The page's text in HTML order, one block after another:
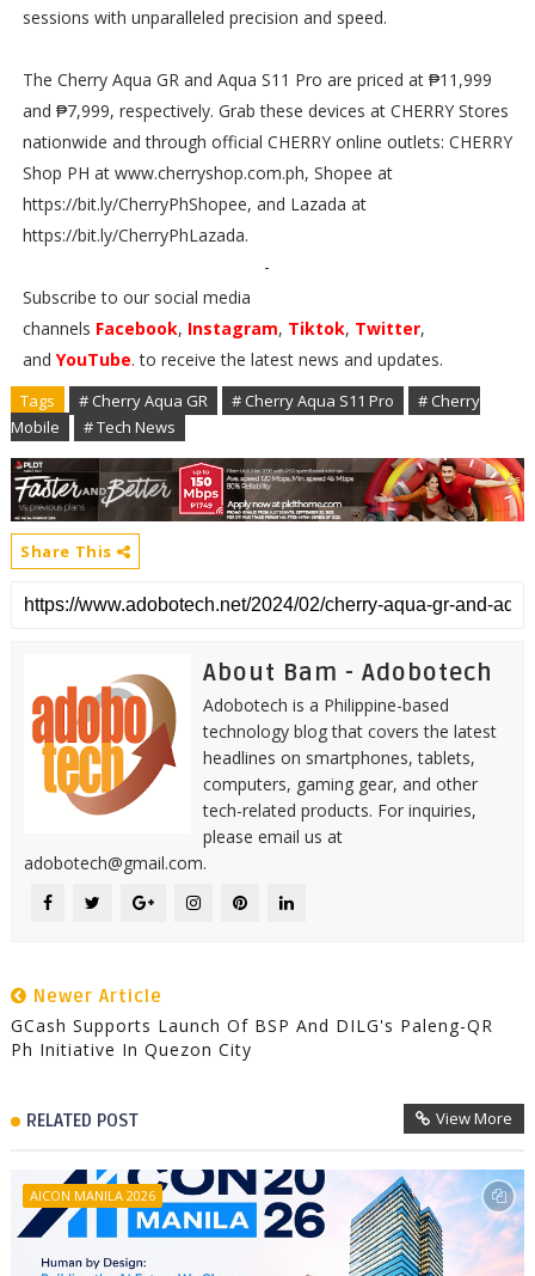
sessions with unparalleled precision and speed.
The Cherry Aqua GR and Aqua S11 Pro are priced at ₱11,999
and ₱7,999, respectively. Grab these devices at CHERRY Stores
nationwide and through official CHERRY online outlets: CHERRY
Shop PH at www.cherryshop.com.ph, Shopee at
https://bit.ly/CherryPhShopee, and Lazada at
https://bit.ly/CherryPhLazada.
-
Subscribe to our social media
channels Facebook, Instagram, Tiktok, Twitter,
and YouTube. to receive the latest news and updates.
Tags # Cherry Aqua GR # Cherry Aqua S11 Pro
# Cherry
Mobile
# Tech News
Share This
About Bam - Adobotech
Adobotech is a Philippine-based
technology blog that covers the latest
headlines on smartphones, tablets,
computers, gaming gear, and other
tech-related products. For inquiries,
please email us at
adobotech@gmail.com.
Newer Article
GCash Supports Launch Of BSP And DILG's Paleng-QR
Ph Initiative In Quezon City
RELATED POST View More
AICON MANILA 2026